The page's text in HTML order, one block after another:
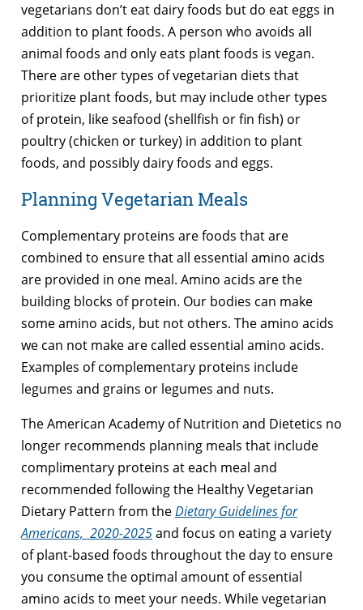
vegetarians don’t eat dairy foods but do eat eggs in
addition to plant foods. A person who avoids all
animal foods and only eats plant foods is vegan.
There are other types of vegetarian diets that
prioritize plant foods, but may include other types
of protein, like seafood (shellfish or fin fish) or
poultry (chicken or turkey) in addition to plant
foods, and possibly dairy foods and eggs.
Planning Vegetarian Meals
Complementary proteins are foods that are
combined to ensure that all essential amino acids
are provided in one meal. Amino acids are the
building blocks of protein. Our bodies can make
some amino acids, but not others. The amino acids
we can not make are called essential amino acids.
Examples of complementary proteins include
legumes and grains or legumes and nuts.
The American Academy of Nutrition and Dietetics no
longer recommends planning meals that include
complimentary proteins at each meal and
recommended following the Healthy Vegetarian
Dietary Pattern from theDietary Guidelines for
Americans, 2020-2025and focus on eating a variety
of plant-based foods throughout the day to ensure
you consume the optimal amount of essential
amino acids to meet your needs. While vegetarian